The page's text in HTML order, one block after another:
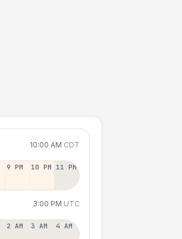
10:00 AM CDT
9 PM 10 PM 11 PM
3:00 PM UTC
2 AM 3 AM 4 AM